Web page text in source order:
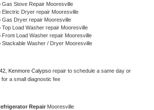
Gas Stove Repair Mooresville
Electric Dryer repair Mooresville
Gas Dryer repair Mooresville
Top Load Washer repair Mooresville
Front Load Washer repair Mooresville
Stackable Washer / Dryer Mooresville
Kenmore Calypso repair to schedule a same day or
a small diagnostic fee
Repair Mooresville